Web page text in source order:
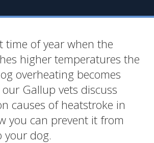
time of year when the
higher temperatures the
overheating becomes
Gallup vets discuss
causes of heatstroke in
you can prevent it from
your dog.